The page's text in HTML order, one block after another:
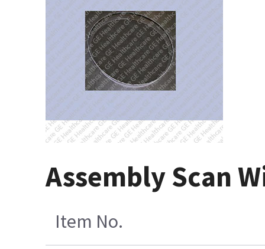
Assembly Scan
Item No.